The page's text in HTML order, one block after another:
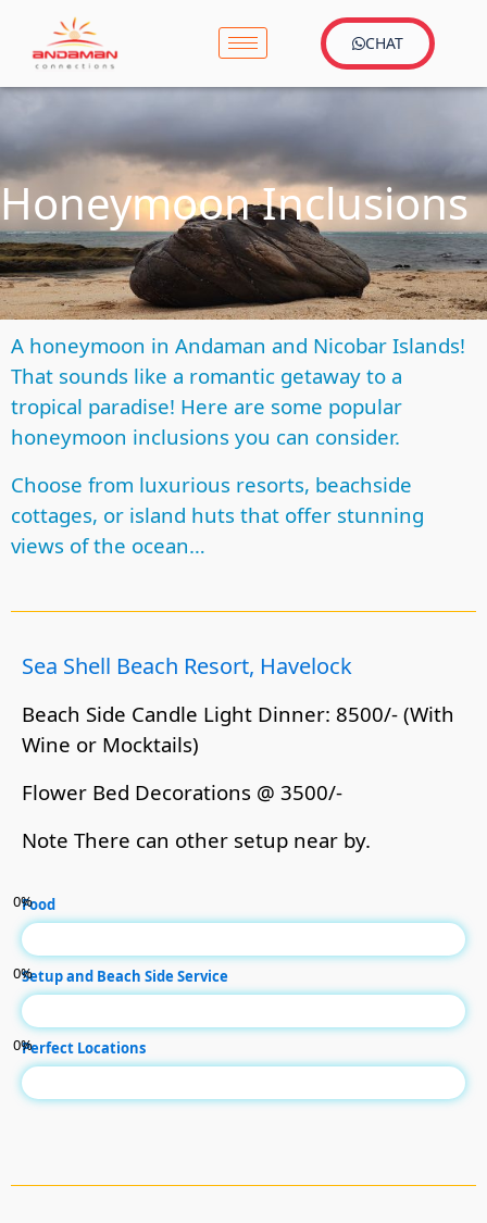
CHAT
Honeymoon Inclusions
A honeymoon in Andaman and Nicobar Islands!
That sounds like a romantic getaway to a
tropical paradise! Here are some popular
honeymoon inclusions you can consider.
Choose from luxurious resorts, beachside
cottages, or island huts that offer stunning
views of the ocean…
Sea Shell Beach Resort, Havelock
Beach Side Candle Light Dinner: 8500/- (With
Wine or Mocktails)
Flower Bed Decorations @ 3500/-
Note There can other setup near by.
Food
0%
Setup and Beach Side Service
0%
Perfect Locations
0%